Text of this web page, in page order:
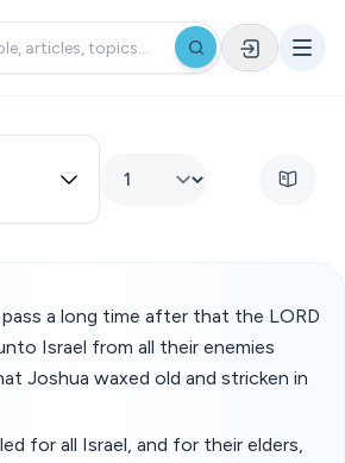
a long time after that the LORD
Israel from all their enemies
Joshua waxed old and stricken in
for all Israel, and for their elders,